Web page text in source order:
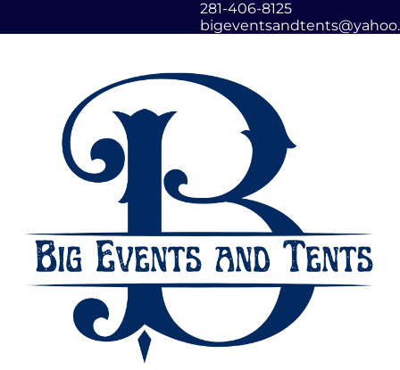
281-406-8125